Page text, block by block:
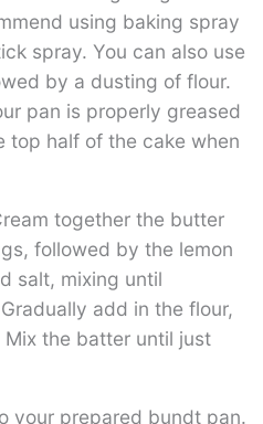
using baking spray
spray. You can also use
by a dusting of flour.
pan is properly greased
top half of the cake when
together the butter
followed by the lemon
salt, mixing until
add in the flour,
the batter until just
your prepared bundt pan.